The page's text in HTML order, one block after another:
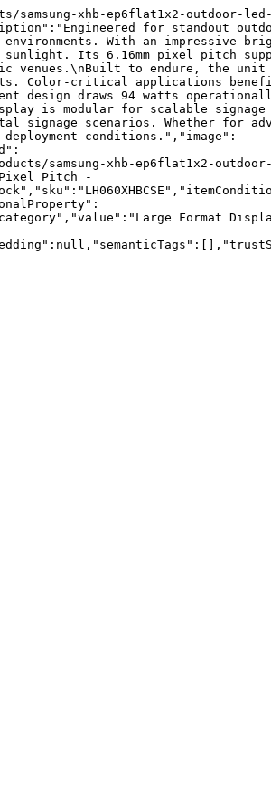
xhb-ep6flat1x2-outdoor-
for standout
With an impressive
Its 6.16mm pixel pitch
to endure, the unit
Color-critical applications
design draws 94 watts
is modular for scalable
signage scenarios. Whether for
conditions.","image":
samsung-xhb-ep6flat1x2-
Pixel Pitch -
Format